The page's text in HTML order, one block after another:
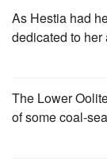
As Hestia had
dedicated to her
The Lower
of some coal-